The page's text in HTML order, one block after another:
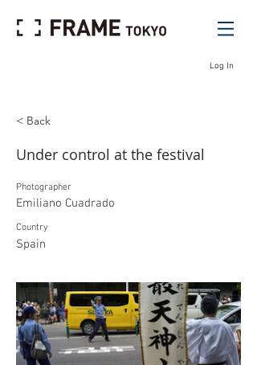
Log In
< Back
Under control at the festival
Photographer
Emiliano Cuadrado
Country
Spain